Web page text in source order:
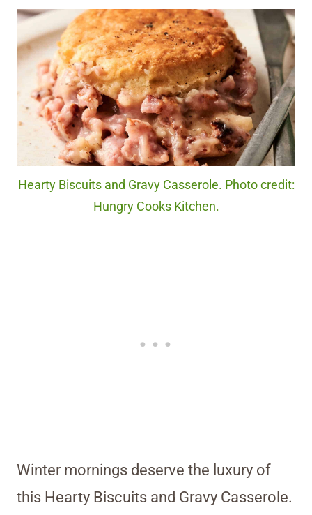
Hearty Biscuits and Gravy Casserole. Photo credit:
Hungry Cooks Kitchen.
Winter mornings deserve the luxury of
this Hearty Biscuits and Gravy Casserole.